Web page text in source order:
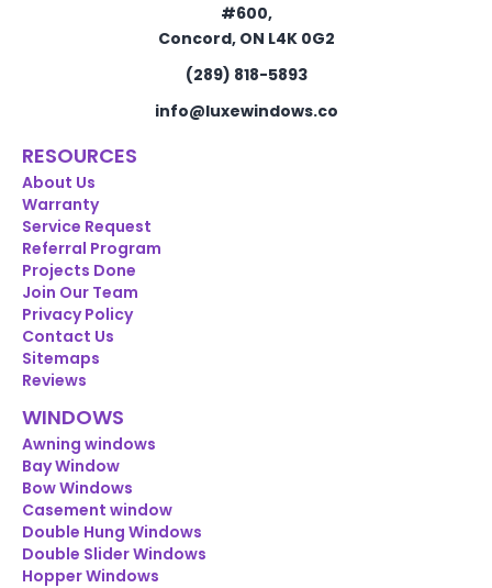
#600,
Concord, ON L4K 0G2
(289) 818-5893
info@luxewindows.co
RESOURCES
About Us
Warranty
Service Request
Referral Program
Projects Done
Join Our Team
Privacy Policy
Contact Us
Sitemaps
Reviews
WINDOWS
Awning windows
Bay Window
Bow Windows
Casement window
Double Hung Windows
Double Slider Windows
Hopper Windows